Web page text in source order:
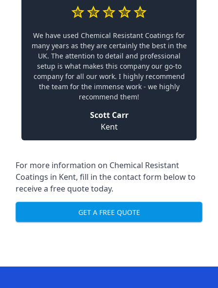
We have used Chemical Resistant Coatings for
many years as they are certainly the best in the
UK. The attention to detail and professional
setup is what makes this company our go-to
company for all our work. I highly recommend
the team for the immense work - we highly
recommend them!
Scott Carr
Kent
For more information on Chemical Resistant
Coatings in Kent, fill in the contact form below to
receive a free quote today.
GET A FREE QUOTE